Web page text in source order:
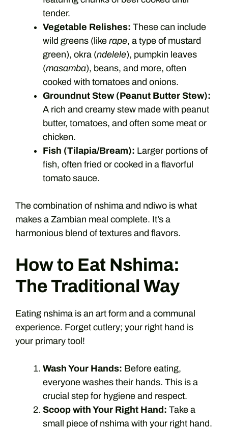
tender.
Vegetable Relishes: These can include
wild greens (like rape, a type of mustard
green), okra (ndelele), pumpkin leaves
(masamba), beans, and more, often
cooked with tomatoes and onions.
Groundnut Stew (Peanut Butter Stew):
A rich and creamy stew made with peanut
butter, tomatoes, and often some meat or
chicken.
Fish (Tilapia/Bream): Larger portions of
fish, often fried or cooked in a flavorful
tomato sauce.
The combination of nshima and ndiwo is what
makes a Zambian meal complete. It’s a
harmonious blend of textures and flavors.
How to Eat Nshima:
The Traditional Way
Eating nshima is an art form and a communal
experience. Forget cutlery; your right hand is
your primary tool!
Wash Your Hands: Before eating,
everyone washes their hands. This is a
crucial step for hygiene and respect.
Scoop with Your Right Hand: Take a
small piece of nshima with your right hand.